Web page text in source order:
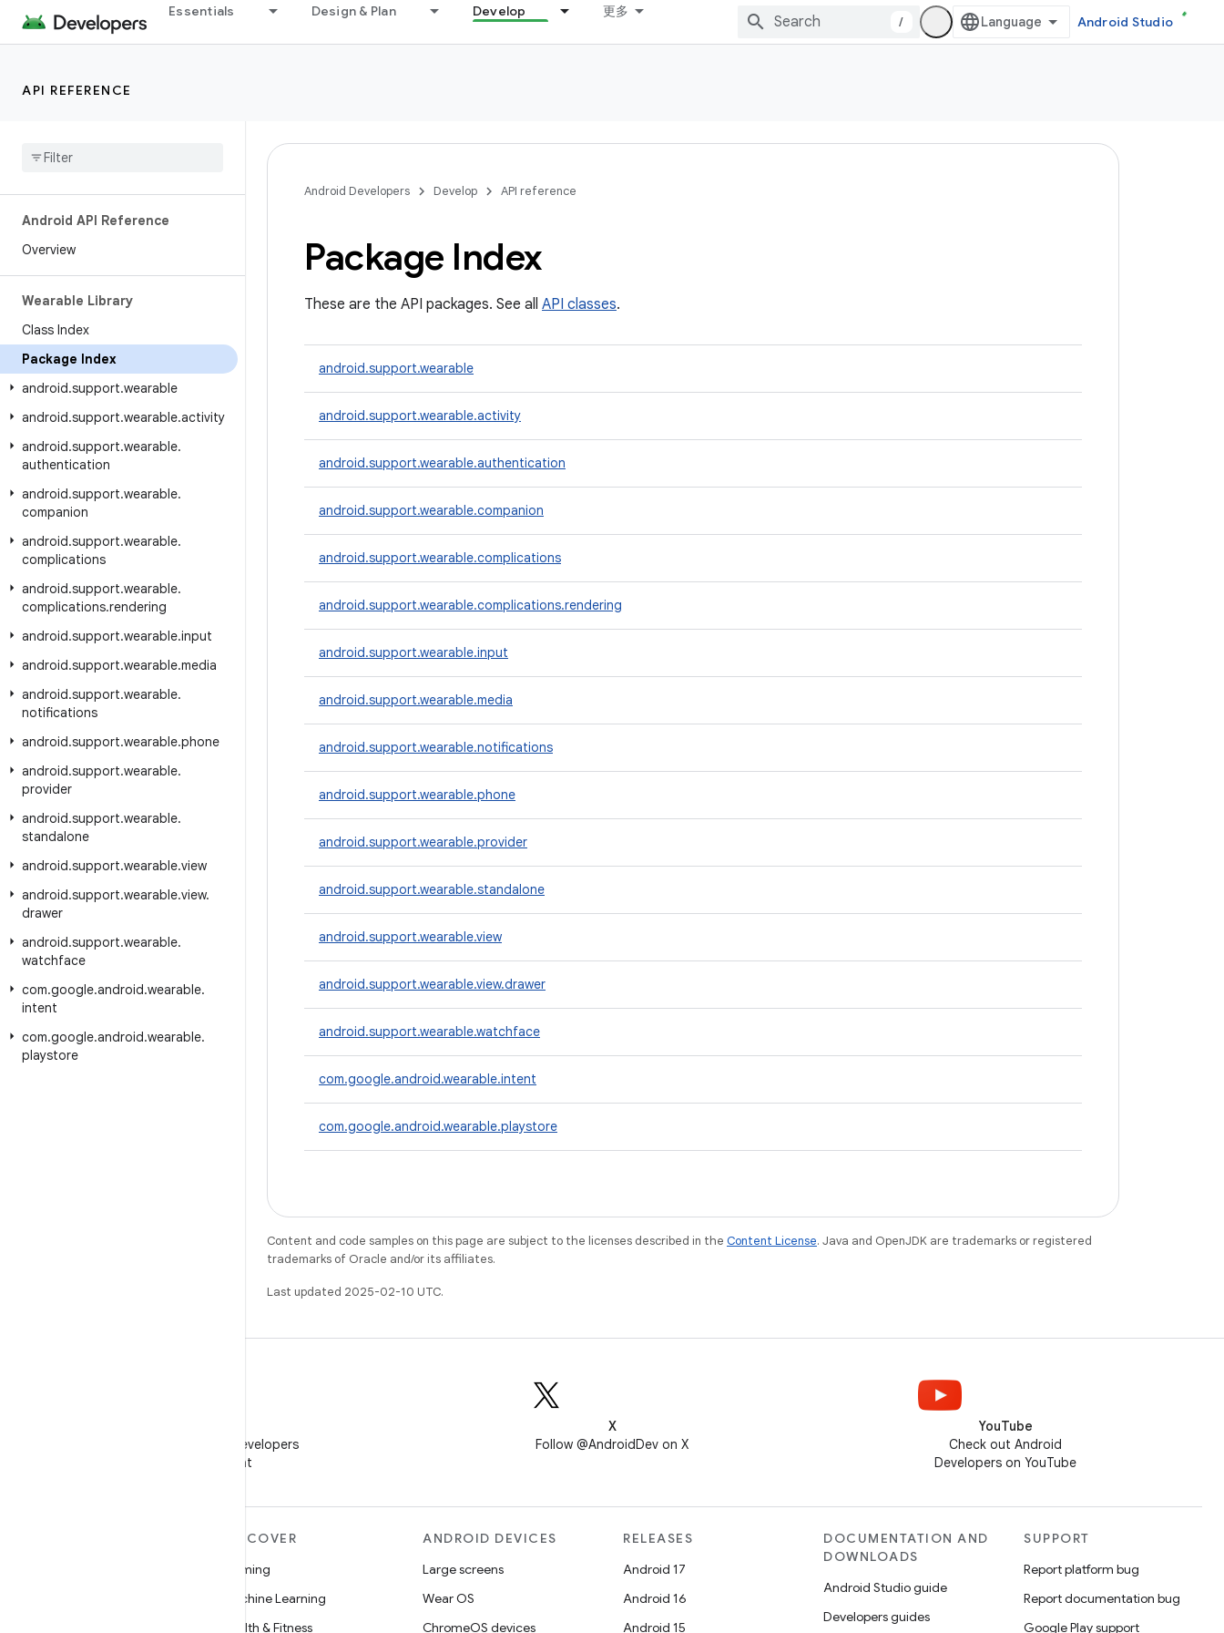
Essentials Design & Plan Develop 更多
/ Android Studio
API REFERENCE
Android API Reference
Overview
Wearable Library
Class Index
Package Index
android.support.wearable
android.support.wearable.activity
android.support.wearable.
authentication
android.support.wearable.
companion
android.support.wearable.
complications
android.support.wearable.
complications.rendering
android.support.wearable.input
android.support.wearable.media
android.support.wearable.
notifications
android.support.wearable.phone
android.support.wearable.
provider
android.support.wearable.
standalone
android.support.wearable.view
android.support.wearable.view.
drawer
android.support.wearable.
watchface
com.google.android.wearable.
intent
com.google.android.wearable.
playstore
Android Developers Develop API reference
Package Index
These are the API packages. See all API classes.
android.support.wearable
android.support.wearable.activity
android.support.wearable.authentication
android.support.wearable.companion
android.support.wearable.complications
android.support.wearable.complications.rendering
android.support.wearable.input
android.support.wearable.media
android.support.wearable.notifications
android.support.wearable.phone
android.support.wearable.provider
android.support.wearable.standalone
android.support.wearable.view
android.support.wearable.view.drawer
android.support.wearable.watchface
com.google.android.wearable.intent
com.google.android.wearable.playstore
Content and code samples on this page are subject to the licenses described in the Content License. Java and OpenJDK are trademarks or registered
trademarks of Oracle and/or its affiliates.
Last updated 2025-02-10 UTC.
Follow Android Developers
on WeChat
X
Follow @AndroidDev on X
YouTube
Check out Android
Developers on YouTube
DISCOVER
Gaming
Machine Learning
Health & Fitness
ANDROID DEVICES
Large screens
Wear OS
ChromeOS devices
RELEASES
Android 17
Android 16
Android 15
DOCUMENTATION AND
DOWNLOADS
Android Studio guide
Developers guides
SUPPORT
Report platform bug
Report documentation bug
Google Play support